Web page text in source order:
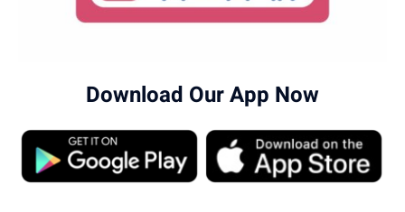
Download Our App Now